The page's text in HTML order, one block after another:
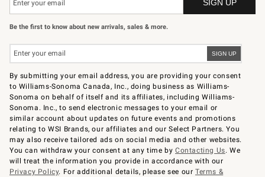
Be the first to know about new arrivals, sales & more.
By submitting your email address, you are providing your consent
to Williams-Sonoma Canada, Inc., doing business as Williams-
Sonoma on behalf of itself and its affiliates, including Williams-
Sonoma. Inc., to send electronic messages to your email or
similar account about updates on future events and promotions
relating to WSI Brands, our affiliates and our Select Partners. You
may also receive tailored ads on social media and other websites.
You can withdraw your consent at any time byContacting Us. We
will treat the information you provide in accordance with our
Privacy Policy. For additional details, please see ourTerms &